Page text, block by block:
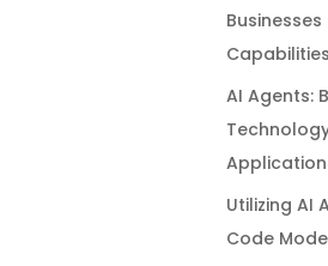
Capabilities
AI Agents:
Utilizing AI
Code